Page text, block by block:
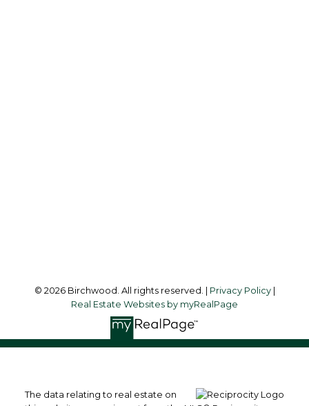
© 2026 Birchwood. All rights reserved. | Privacy Policy|
Real Estate Websites by myRealPage
The data relating to real estate on